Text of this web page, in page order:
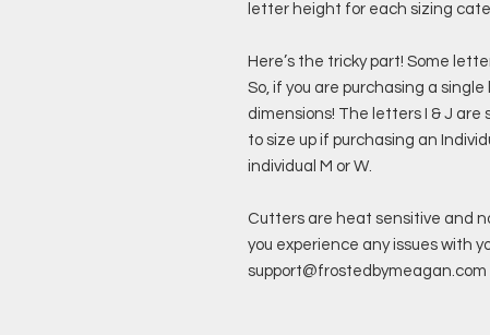
letter height for each sizing
Here’s the tricky part! Some
So, if you are purchasing a
dimensions! The letters I & J are
to size up if purchasing an
individual M or W.
Cutters are heat sensitive and
you experience any issues with
support@frostedbymeagan.com